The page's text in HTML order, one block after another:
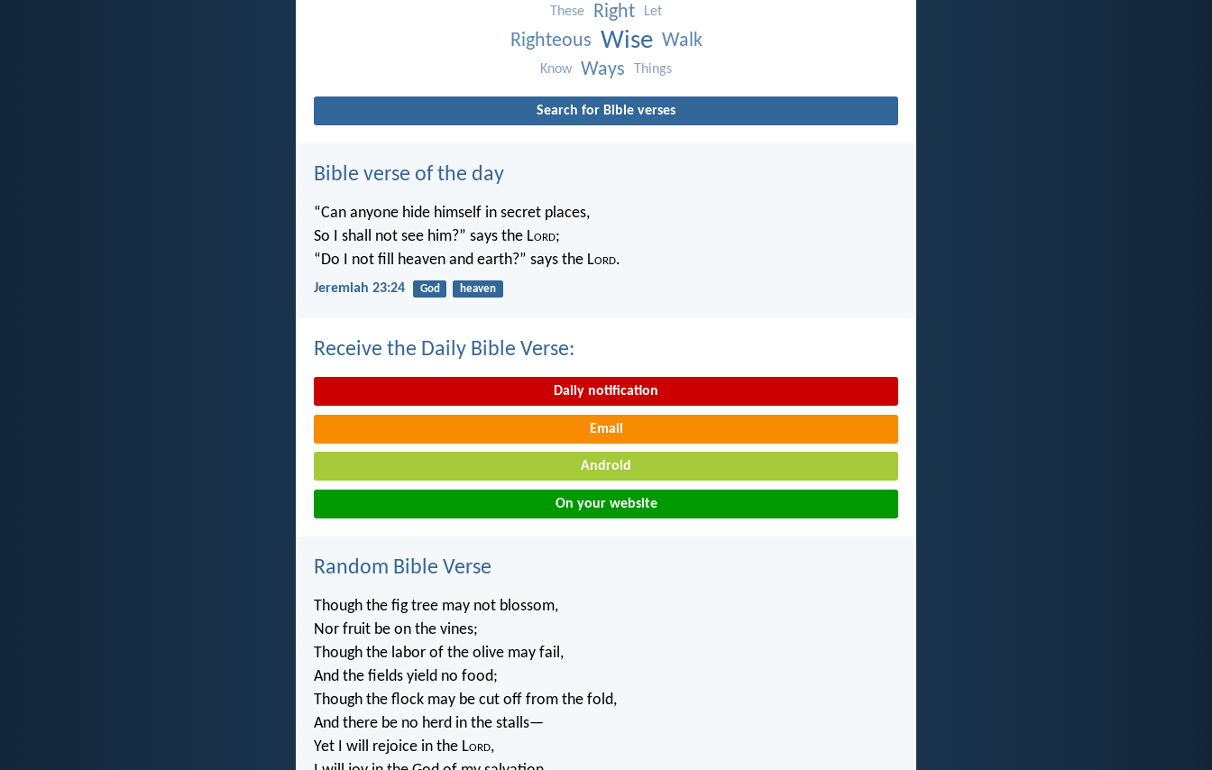
These Right Let
Righteous Wise Walk
Know Ways Things
Search for Bible verses
Bible verse of the day
“Can anyone hide himself in secret places,
So I shall not see him?” says the Lord;
“Do I not fill heaven and earth?” says the Lord.
Jeremiah 23:24 God heaven
Receive the Daily Bible Verse:
Daily notification
Email
Android
On your website
Random Bible Verse
Though the fig tree may not blossom,
Nor fruit be on the vines;
Though the labor of the olive may fail,
And the fields yield no food;
Though the flock may be cut off from the fold,
And there be no herd in the stalls—
Yet I will rejoice in the Lord,